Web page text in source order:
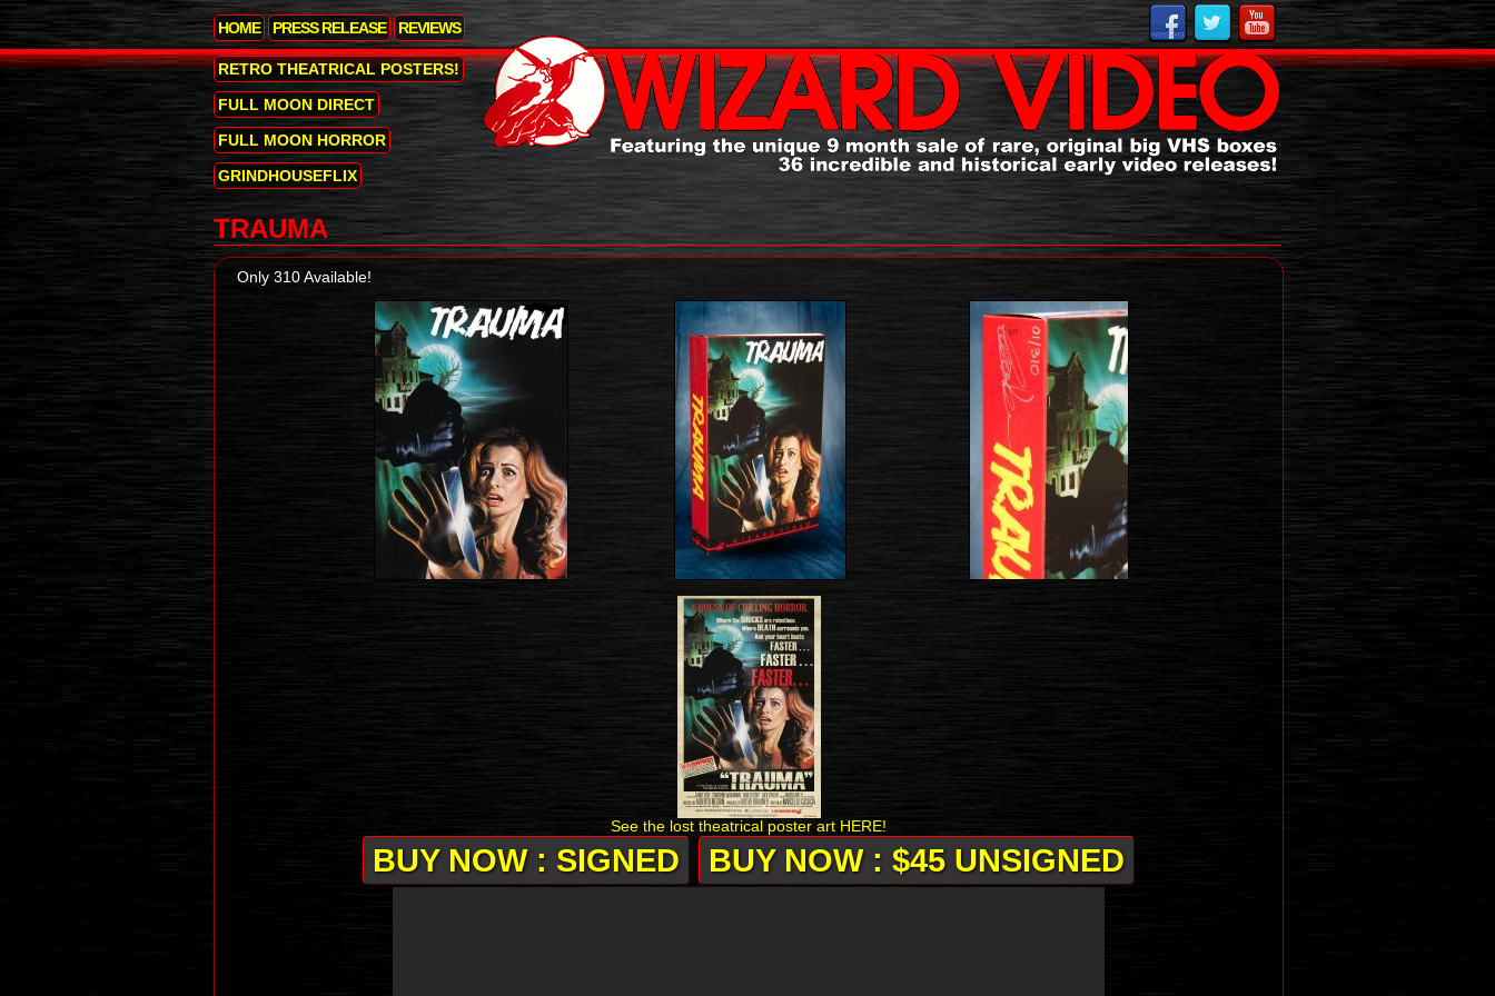
HOME PRESS RELEASE REVIEWS
RETRO THEATRICAL POSTERS!
FULL MOON DIRECT
FULL MOON HORROR
GRINDHOUSEFLIX
TRAUMA
Only 310 Available!
See the lost theatrical poster art HERE!
BUY NOW : SIGNED BUY NOW : $45 UNSIGNED